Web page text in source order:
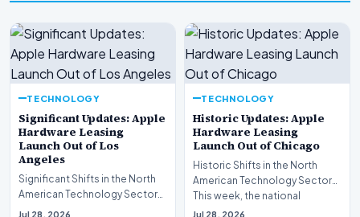
TECHNOLOGY
Significant Updates: Apple
Hardware Leasing
Launch Out of Los
Angeles
Significant Shifts in the North
American Technology Sector
This week, the national
Jul 28, 2026
TECHNOLOGY
Historic Updates: Apple
Hardware Leasing
Launch Out of Chicago
Historic Shifts in the North
American Technology Sector
This week, the national
spotlight is firmly…
Jul 28, 2026